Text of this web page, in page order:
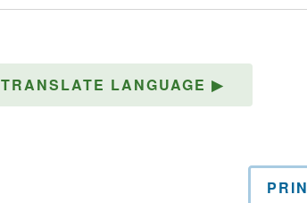
TRANSLATE LANGUAGE ▶